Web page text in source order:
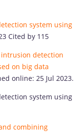
system using
Cited by 115
detection
on big data
online: 25 Jul 2023.
system using
combining